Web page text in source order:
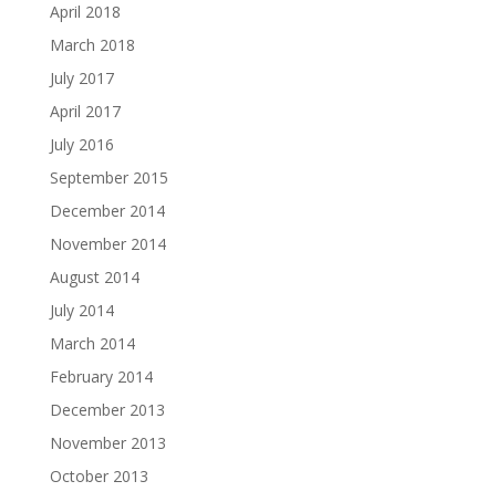
April 2018
March 2018
July 2017
April 2017
July 2016
September 2015
December 2014
November 2014
August 2014
July 2014
March 2014
February 2014
December 2013
November 2013
October 2013